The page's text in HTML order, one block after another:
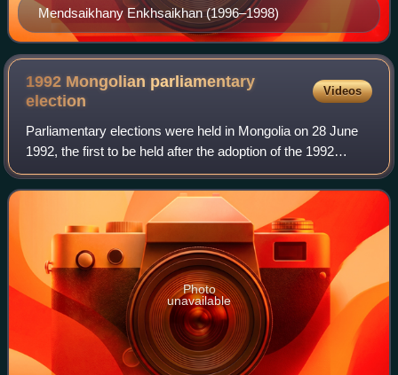
Mendsaikhany Enkhsaikhan (1996–1998)
1992 Mongolian parliamentary
election
Videos
Parliamentary elections were held in Mongolia on 28 June
1992, the first to be held after the adoption of the 1992
constitution. The result was a victory for the Mongolian
People's Revolutionary Party
Photo
unavailable